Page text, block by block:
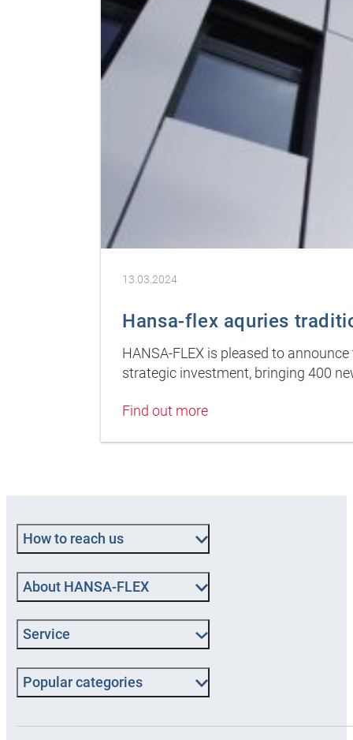
13.03.2024
Hansa-flex aquries
HANSA-FLEX is pleased to
strategic investment, bringing 400
Find out more
How to reach us
About HANSA‑FLEX
Service
Popular categories